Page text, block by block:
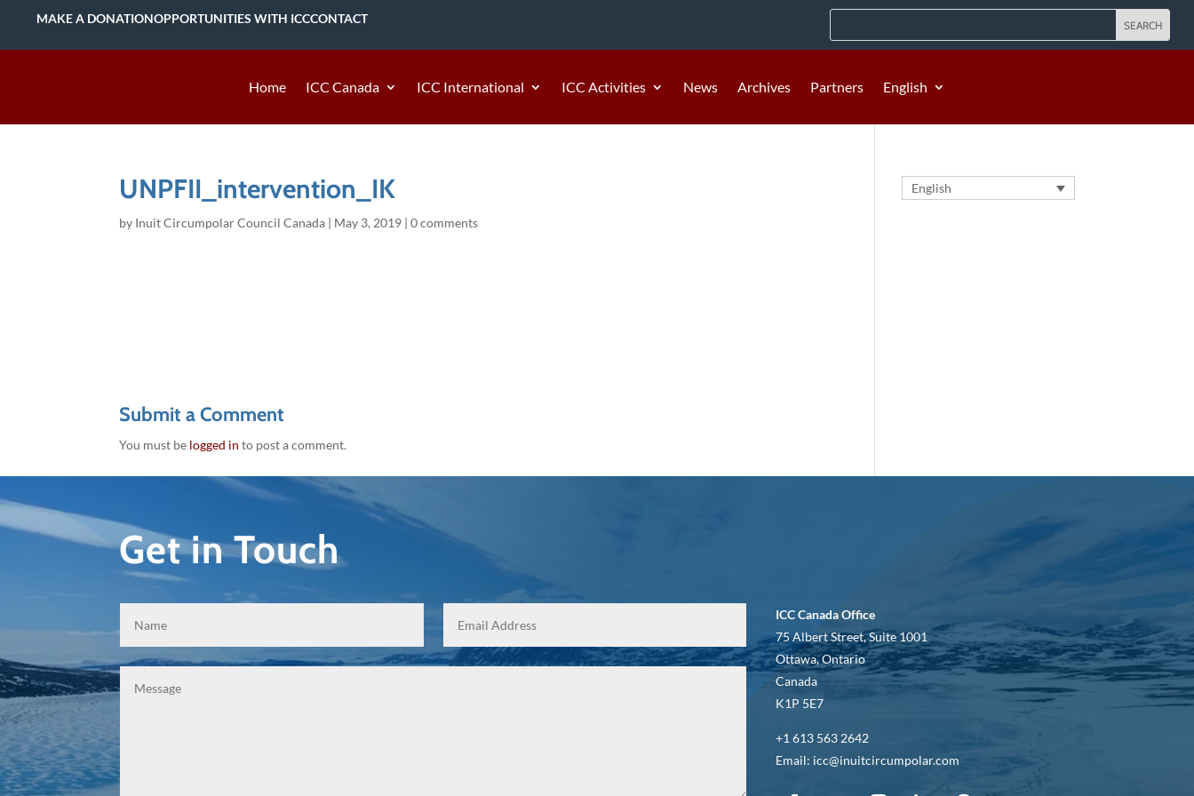
MAKE A DONATIONOPPORTUNITIES WITH ICCCONTACT
Home ICC Canada ICC International ICC Activities News Archives Partners English
UNPFII_intervention_IK
by Inuit Circumpolar Council Canada | May 3, 2019 |0 comments
Submit a Comment
You must be logged in to post a comment.
English
Get in Touch
ICC Canada Office
75 Albert Street, Suite 1001
Ottawa, Ontario
Canada
K1P 5E7
+1 613 563 2642
Email: icc@inuitcircumpolar.com